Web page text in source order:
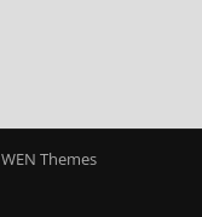
WEN Themes